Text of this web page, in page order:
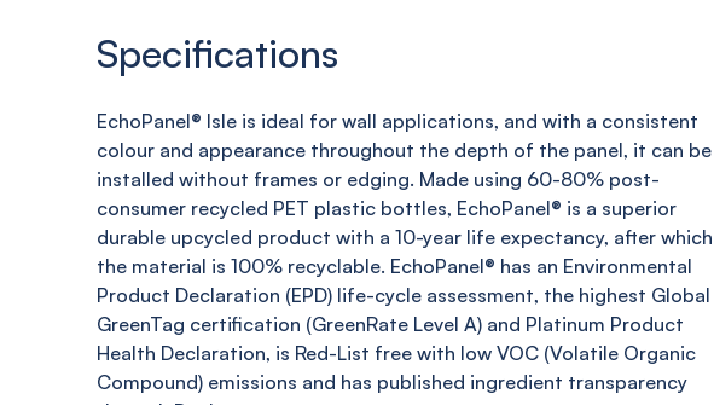
Specifications
EchoPanel® Isle is ideal for wall applications, and with a consistent
colour and appearance throughout the depth of the panel, it can be
installed without frames or edging. Made using 60-80% post-
consumer recycled PET plastic bottles, EchoPanel® is a superior
durable upcycled product with a 10-year life expectancy, after which
the material is 100% recyclable. EchoPanel® has an Environmental
Product Declaration (EPD) life-cycle assessment, the highest Global
GreenTag certification (GreenRate Level A) and Platinum Product
Health Declaration, is Red-List free with low VOC (Volatile Organic
Compound) emissions and has published ingredient transparency